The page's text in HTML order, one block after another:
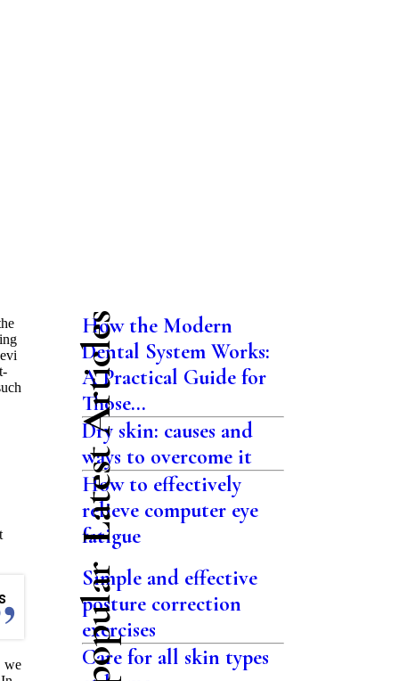
we
Latest Articles
How the Modern
Dental System Works:
A Practical Guide for
Those...
Dry skin: causes and
ways to overcome it
How to effectively
relieve computer eye
fatigue
Simple and effective
posture correction
exercises
Care for all skin types